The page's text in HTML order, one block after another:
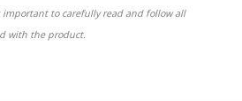
to carefully read and follow all
with the product.